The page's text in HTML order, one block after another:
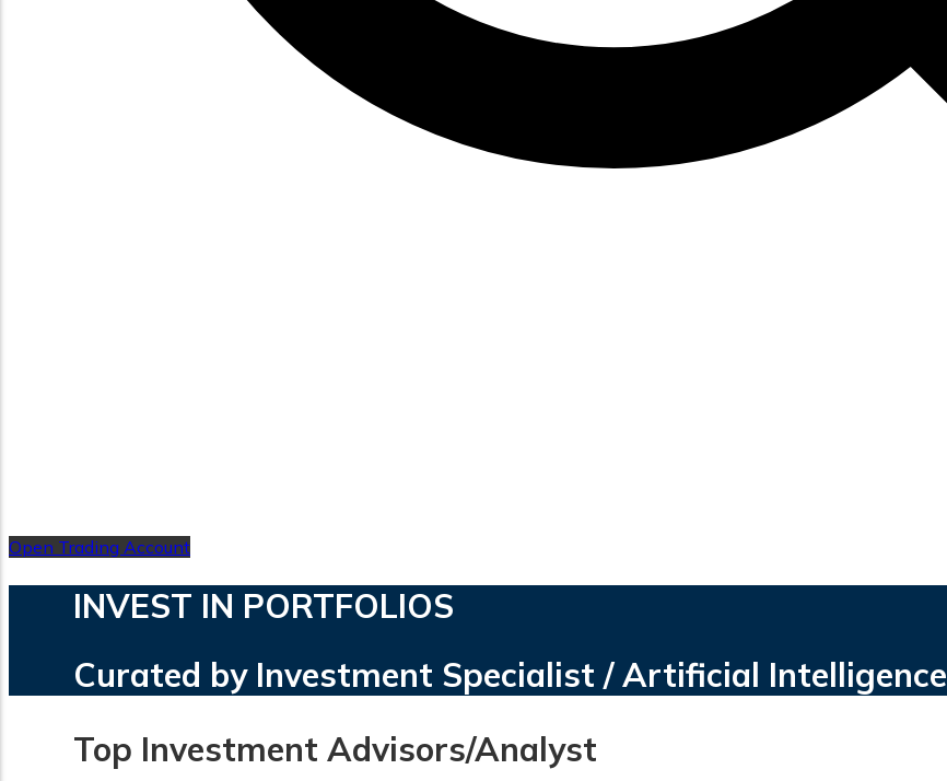
Open Trading Account
INVEST IN PORTFOLIOS
Curated by Investment Specialist / Artificial Intelligence
Top Investment Advisors/Analyst